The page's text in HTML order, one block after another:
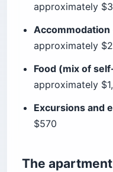
approximately
approximately
Food (mix of
approximately
Excursions and
$570
The